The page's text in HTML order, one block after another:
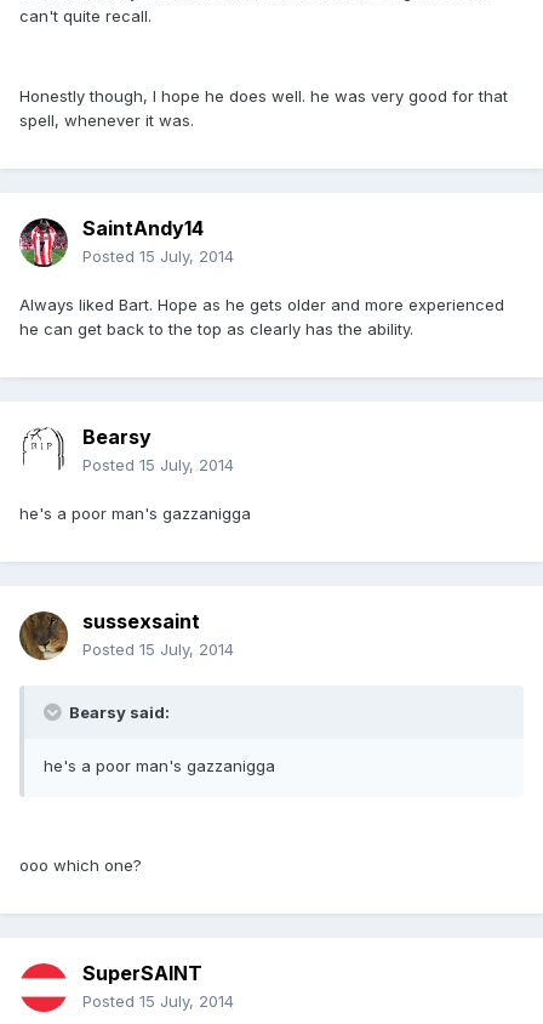
can't quite recall.
Honestly though, I hope he does well. he was very good for that
spell, whenever it was.
SaintAndy14
Posted 15 July, 2014
Always liked Bart. Hope as he gets older and more experienced
he can get back to the top as clearly has the ability.
Bearsy
Posted 15 July, 2014
he's a poor man's gazzanigga
sussexsaint
Posted 15 July, 2014
Bearsy said:
he's a poor man's gazzanigga
ooo which one?
SuperSAINT
Posted 15 July, 2014